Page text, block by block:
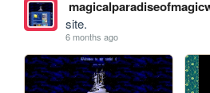
site.
6 months ago